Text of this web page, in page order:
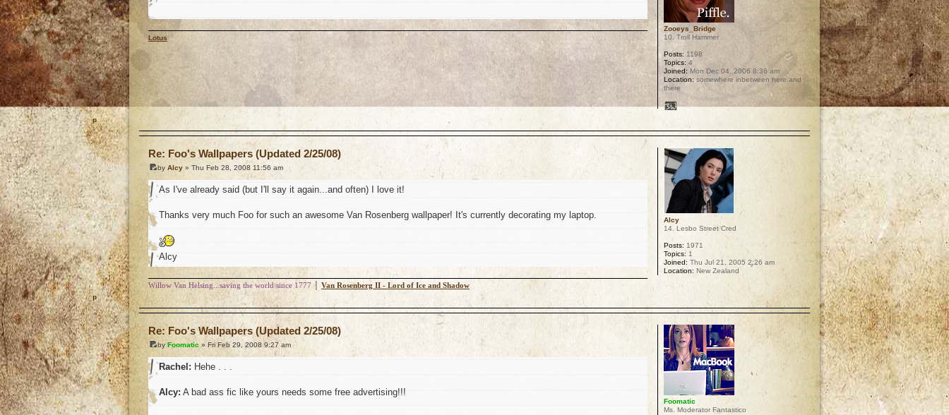
Lotus
Zooeys_Bridge
10. Troll Hammer
Posts: 1198
Topics: 4
Joined: Mon Dec 04, 2006 8:36 am
Location: somewhere inbetween here and
there
Re: Foo's Wallpapers (Updated 2/25/08)
by Alcy » Thu Feb 28, 2008 11:56 am
As I've already said (but I'll say it again...and often) I love it!
Thanks very much Foo for such an awesome Van Rosenberg wallpaper! It's currently decorating my laptop.
Alcy
Willow Van Helsing...saving the world since 1777 Van Rosenberg II - Lord of Ice and Shadow
Alcy
14. Lesbo Street Cred
Posts: 1971
Topics: 1
Joined: Thu Jul 21, 2005 2:26 am
Location: New Zealand
Re: Foo's Wallpapers (Updated 2/25/08)
by Foomatic » Fri Feb 29, 2008 9:27 am
Rachel: Hehe . . .
Alcy: A bad ass fic like yours needs some free advertising!!!
Foomatic
Ms. Moderator Fantastico